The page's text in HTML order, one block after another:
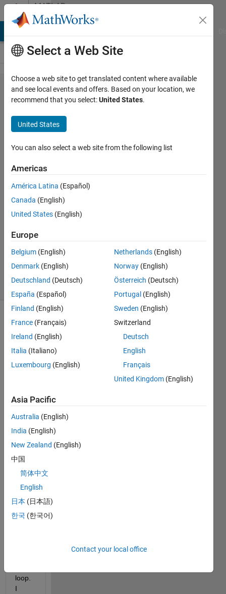
Skip to contentMATLAB
Answers
How to use
coder.unroll
in a while
loop
Life is
Wonderful
16 Aug
2022
Answer
Accepted
Updated
16 Aug
2022
11 Views
Show older
I'm
looki
ng
le
code
to
use
loop.
I
Select a Web Site
Choose a web site to get translated content where available
and see local events and offers. Based on your location, we
recommend that you select:United States.
United States
You can also select a web site from the following list
Americas
América Latina (Español)
Canada (English)
United States (English)
Europe
Belgium (English)
Denmark (English)
Deutschland (Deutsch)
España (Español)
Finland (English)
France (Français)
Ireland (English)
Italia (Italiano)
Luxembourg (English)
Netherlands (English)
Norway (English)
Österreich (Deutsch)
Portugal (English)
Sweden (English)
Switzerland
Deutsch
English
Français
United Kingdom (English)
Asia Pacific
Australia (English)
India (English)
New Zealand (English)
中国
简体中文
English
日本 (日本語)
한국 (한국어)
Contact your local office